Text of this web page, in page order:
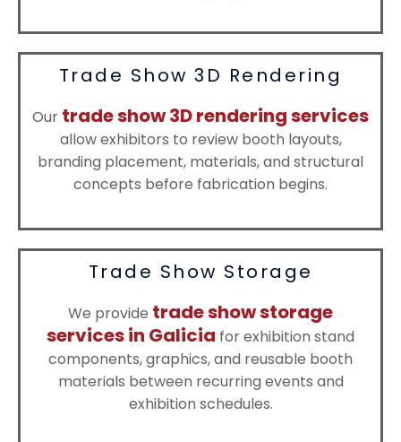
Trade Show 3D Rendering
Our trade show 3D rendering services
allow exhibitors to review booth layouts,
branding placement, materials, and structural
concepts before fabrication begins.
Trade Show Storage
We provide trade show storage
services in Galicia for exhibition stand
components, graphics, and reusable booth
materials between recurring events and
exhibition schedules.